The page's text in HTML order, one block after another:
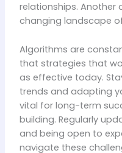
relationships. Another
changing landscape
Algorithms are
that strategies that
as effective today.
trends and adapting
vital for long-term
building. Regularly
and being open to
navigate these